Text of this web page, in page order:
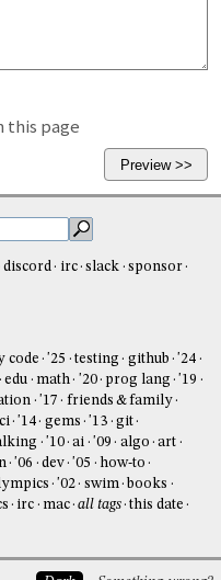
this page
discord irc slack
sponsor
code '25 testing github
'24
edu math '20 prog lang
'19
'17
friends & family
ci '14 gems '13
git
'10 ai '09 algo
art
'06 dev '05
how-to
'02 swim books
irc mac all tags this date